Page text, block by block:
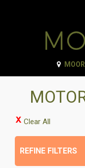
Clear All
REFINE FILTERS